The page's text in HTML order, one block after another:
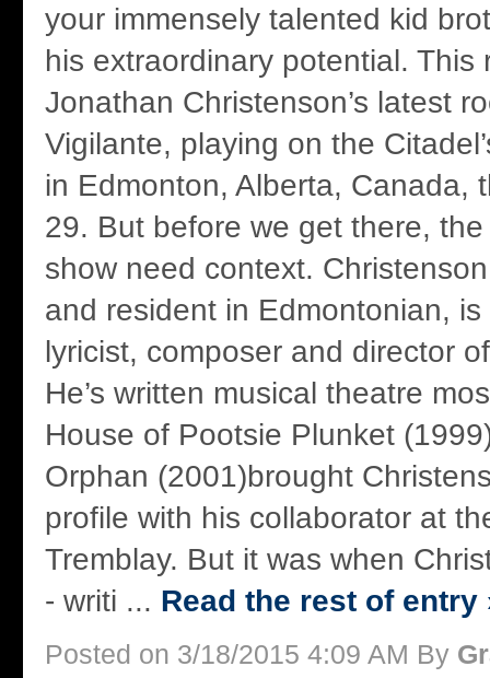
your immensely talented kid
his extraordinary potential. This
Jonathan Christenson’s latest
Vigilante, playing on the
in Edmonton, Alberta, Canada,
29. But before we get there,
show need context.
and resident in Edmontonian,
lyricist, composer and director
He’s written musical theatre
House of Pootsie Plunket
Orphan (2001)brought
profile with his collaborator at
Tremblay. But it was when
- writi ... Read the rest of entry
Posted on 3/18/2015 4:09 AM By